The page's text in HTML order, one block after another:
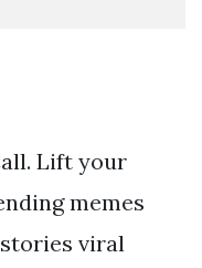
Lift your
memes
viral